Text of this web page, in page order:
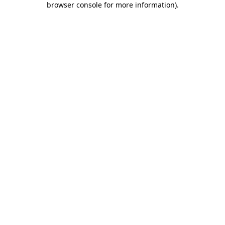
browser console for more information).